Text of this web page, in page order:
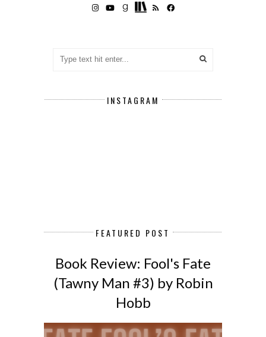
INSTAGRAM
FEATURED POST
Book Review: Fool's Fate
(Tawny Man #3) by Robin
Hobb